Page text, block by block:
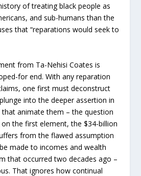
of treating black people as
and sub-humans than the
that “reparations would seek to
from Ta-Nehisi Coates is
for end. With any reparation
one first must deconstruct
into the deeper assertion in
that animate them – the question
the first element, the $34-billion
from the flawed assumption
made to incomes and wealth
that occurred two decades ago –
That ignores how continual